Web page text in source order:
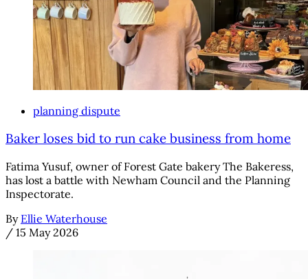
planning dispute
Baker loses bid to run cake business from home
Fatima Yusuf, owner of Forest Gate bakery The Bakeress,
has lost a battle with Newham Council and the Planning
Inspectorate.
By Ellie Waterhouse
/ 15 May 2026